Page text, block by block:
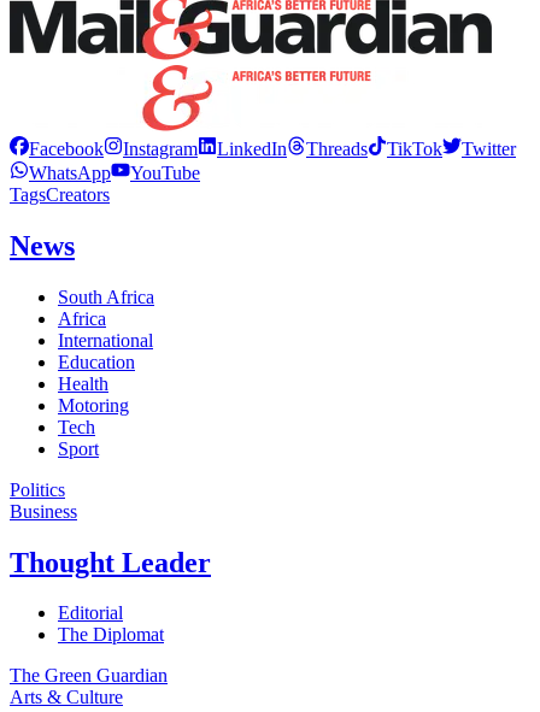
Facebook Instagram LinkedIn Threads TikTok
Twitter
WhatsApp
YouTube
TagsCreators
News
South Africa
Africa
International
Education
Health
Motoring
Tech
Sport
Politics
Business
Thought Leader
Editorial
The Diplomat
The Green Guardian
Arts & Culture